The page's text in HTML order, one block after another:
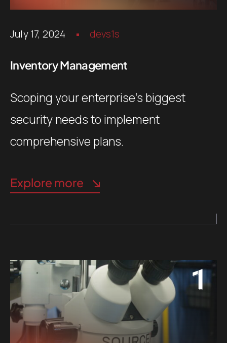
July 17, 2024 devs1s
Inventory Management
Scoping your enterprise’s biggest
security needs to implement
comprehensive plans.
Explore more